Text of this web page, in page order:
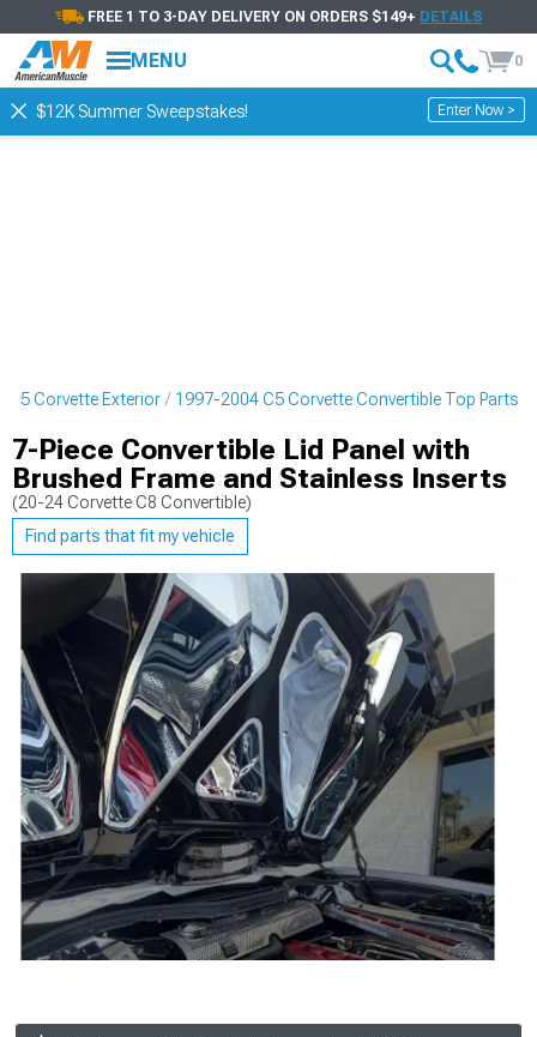
FREE 1 TO 3-DAY DELIVERY ON ORDERS $149+ DETAILS
MENU 0
$12K Summer Sweepstakes! Enter Now >
C5 Corvette Exterior 1997-2004 C5 Corvette Convertible Top Parts
7-Piece Convertible Lid Panel with
Brushed Frame and Stainless Inserts
(20-24 Corvette C8 Convertible)
Find parts that fit my vehicle